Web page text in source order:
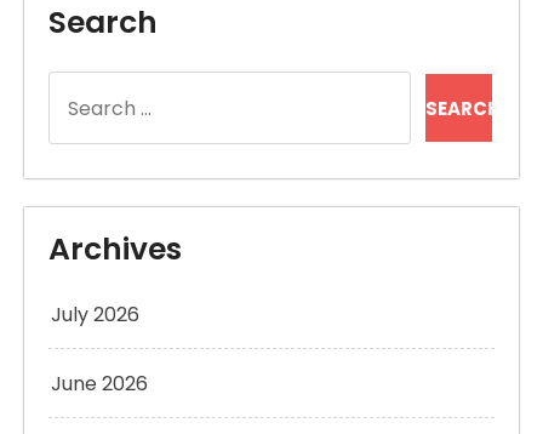
Search
for:
Archives
July 2026
June 2026